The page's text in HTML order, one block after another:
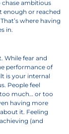
chase ambitious
enough or reached
where having
in.
While fear and
performance of
is your internal
People feel
much… or too
having more
it. Feeling
(and